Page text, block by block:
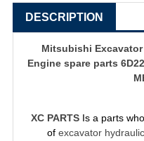
DESCRIPTION
Mitsubishi Excavator
Engine spare parts
XC PARTS Is a parts
of excavator